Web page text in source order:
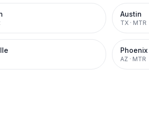
Austin
TX · MTR
Phoenix
AZ · MTR